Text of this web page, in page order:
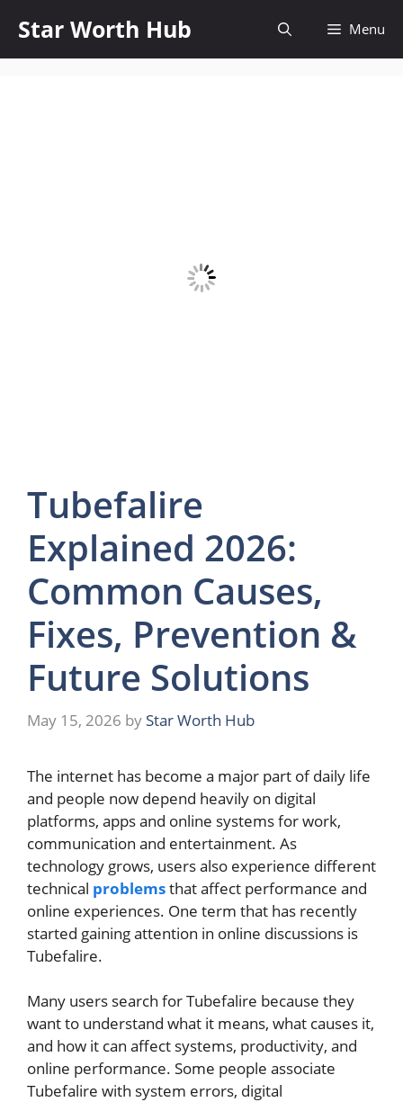
content
Star Worth Hub Menu
Tubefalire
Explained 2026:
Common Causes,
Fixes, Prevention &
Future Solutions
May 15, 2026 by Star Worth Hub
The internet has become a major part of daily life
and people now depend heavily on digital
platforms, apps and online systems for work,
communication and entertainment. As
technology grows, users also experience different
technical problemsthat affect performance and
online experiences. One term that has recently
started gaining attention in online discussions is
Tubefalire.
Many users search for Tubefalire because they
want to understand what it means, what causes it,
and how it can affect systems, productivity, and
online performance. Some people associate
Tubefalire with system errors, digital